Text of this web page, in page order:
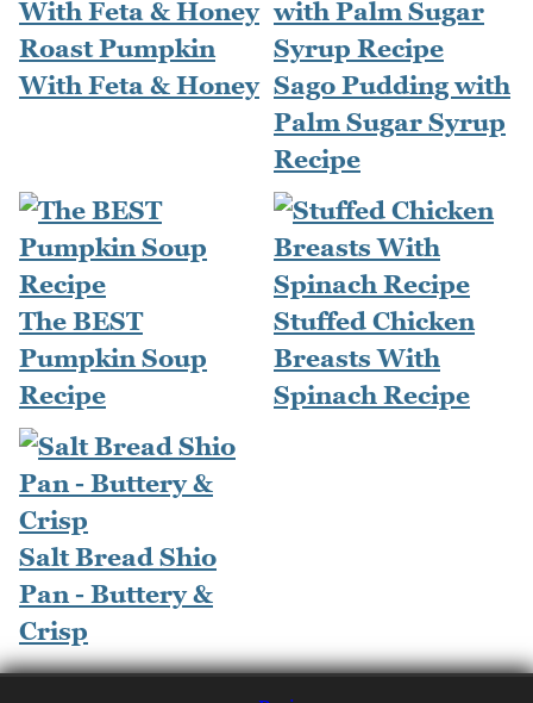
Roast Pumpkin
With Feta & Honey Sago Pudding with
Palm Sugar Syrup
Recipe
The BEST
Pumpkin Soup
Recipe
Stuffed Chicken
Breasts With
Spinach Recipe
Salt Bread Shio
Pan - Buttery &
Crisp